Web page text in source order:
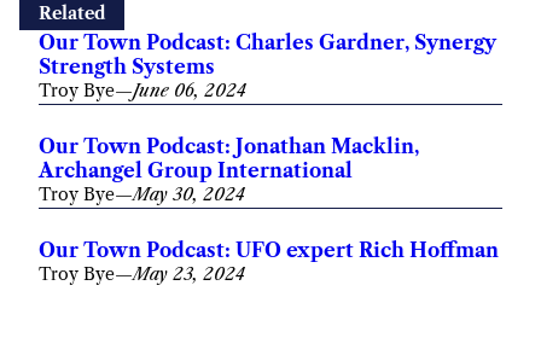
Related
Our Town Podcast: Charles Gardner, Synergy
Strength Systems
Troy Bye—June 06, 2024
Our Town Podcast: Jonathan Macklin,
Archangel Group International
Troy Bye—May 30, 2024
Our Town Podcast: UFO expert Rich Hoffman
Troy Bye—May 23, 2024